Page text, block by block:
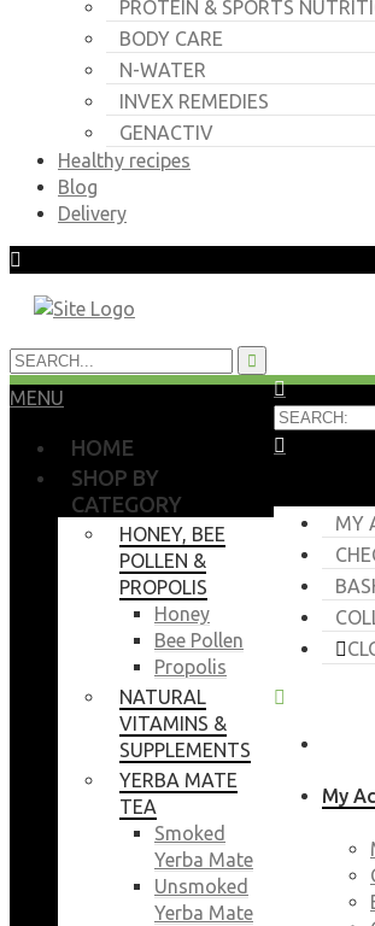
PROTEIN & SPORTS
BODY CARE
N-WATER
INVEX REMEDIES
GENACTIV
Healthy recipes
Blog
Delivery
MY
My
MENU
HOME
SHOP BY
CATEGORY
HONEY, BEE
POLLEN &
PROPOLIS
Honey
Bee Pollen
Propolis
NATURAL
VITAMINS &
SUPPLEMENTS
YERBA MATE
TEA
Smoked
Yerba Mate
Unsmoked
Yerba Mate